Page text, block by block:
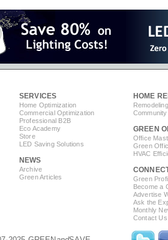
SERVICES
Home Optimization
Commercial Optimization
Professional B2B
Eco Academy
Store
LED Saving Solutions
NEWS
Archive
Green Articles
HOME
GREEN
Office
Green
HVAC
Green
Become a
Advertise
Ask the
Monthly
Contact Us